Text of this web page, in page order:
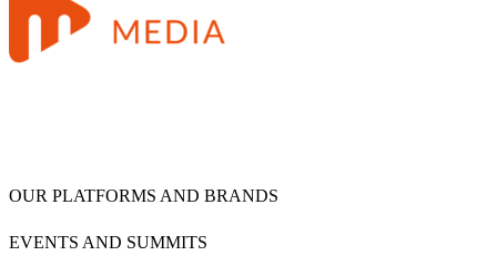
OUR PLATFORMS AND BRANDS
EVENTS AND SUMMITS